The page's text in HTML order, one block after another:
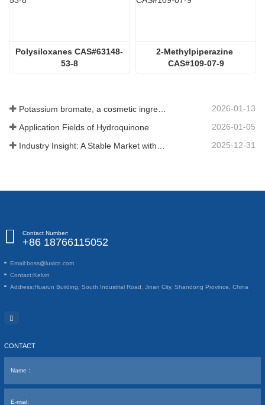
Polysiloxanes CAS#63148-
53-8
2-Methylpiperazine
CAS#109-07-9
2026-01-13
Application Fields of Hydroquinone 2026-01-05
Industry Insight: A Stable Market with Diversifying Growth - An Analysis of Phosphoric Acid (CAS 7664-38-2) 2025-12-31
Contact Number:
+86 18766115052
Email:boss@luxicn.com
Contact:Kelvin
Address:Huarun Building, South Industrial Road, Jinan City, Shandong Province, China
CONTACT